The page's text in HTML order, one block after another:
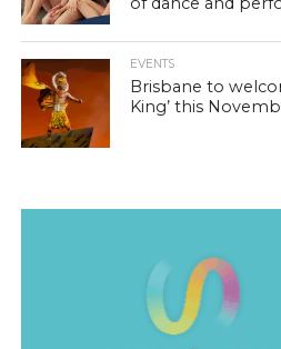
EVENTS
Brisbane to
King’ this